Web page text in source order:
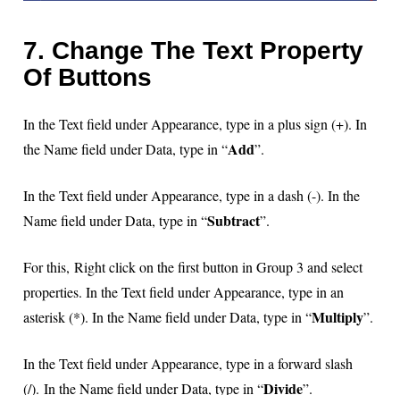
7. Change The Text Property
Of Buttons
In the Text field under Appearance, type in a plus sign (+). In
the Name field under Data, type in “Add”.
In the Text field under Appearance, type in a dash (-). In the
Name field under Data, type in “Subtract”.
For this, Right click on the first button in Group 3 and select
properties. In the Text field under Appearance, type in an
asterisk (*). In the Name field under Data, type in “Multiply”.
In the Text field under Appearance, type in a forward slash
(/).In the Name field under Data, type in “Divide”.